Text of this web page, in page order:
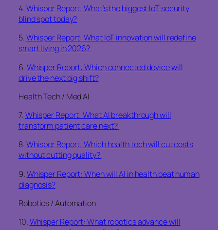
4.Whisper Report: What’s the biggest IoT security
blind spot today?
5.Whisper Report: What IoT innovation will redefine
smart living in 2026?
6.Whisper Report: Which connected device will
drive the next big shift?
Health Tech / Med AI
7.Whisper Report: What AI breakthrough will
transform patient care next?
8.Whisper Report: Which health tech will cut costs
without cutting quality?
9.Whisper Report: When will AI in health beat human
diagnosis?
Robotics / Automation
10.Whisper Report: What robotics advance will